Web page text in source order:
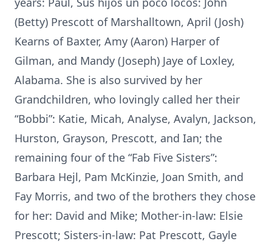
(Betty) Prescott of Marshalltown, April (Josh)
Kearns of Baxter, Amy (Aaron) Harper of
Gilman, and Mandy (Joseph) Jaye of Loxley,
Alabama. She is also survived by her
Grandchildren, who lovingly called her their
“Bobbi”: Katie, Micah, Analyse, Avalyn, Jackson,
Hurston, Grayson, Prescott, and Ian; the
remaining four of the “Fab Five Sisters”:
Barbara Hejl, Pam McKinzie, Joan Smith, and
Fay Morris, and two of the brothers they chose
for her: David and Mike; Mother-in-law: Elsie
Prescott; Sisters-in-law: Pat Prescott, Gayle